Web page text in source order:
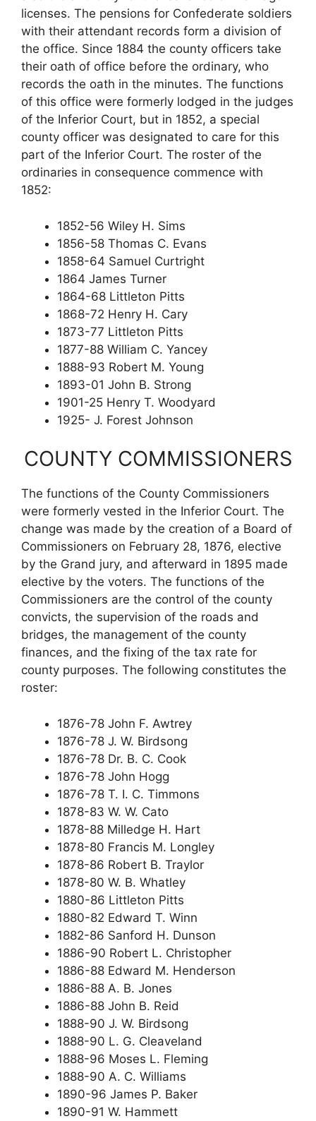
licenses. The pensions for Confederate soldiers
with their attendant records form a division of
the office. Since 1884 the county officers take
their oath of office before the ordinary, who
records the oath in the minutes. The functions
of this office were formerly lodged in the judges
of the Inferior Court, but in 1852, a special
county officer was designated to care for this
part of the Inferior Court. The roster of the
ordinaries in consequence commence with
1852:
1852-56 Wiley H. Sims
1856-58 Thomas C. Evans
1858-64 Samuel Curtright
1864 James Turner
1864-68 Littleton Pitts
1868-72 Henry H. Cary
1873-77 Littleton Pitts
1877-88 William C. Yancey
1888-93 Robert M. Young
1893-01 John B. Strong
1901-25 Henry T. Woodyard
1925- J. Forest Johnson
COUNTY COMMISSIONERS
The functions of the County Commissioners
were formerly vested in the Inferior Court. The
change was made by the creation of a Board of
Commissioners on February 28, 1876, elective
by the Grand jury, and afterward in 1895 made
elective by the voters. The functions of the
Commissioners are the control of the county
convicts, the supervision of the roads and
bridges, the management of the county
finances, and the fixing of the tax rate for
county purposes. The following constitutes the
roster:
1876-78 John F. Awtrey
1876-78 J. W. Birdsong
1876-78 Dr. B. C. Cook
1876-78 John Hogg
1876-78 T. I. C. Timmons
1878-83 W. W. Cato
1878-88 Milledge H. Hart
1878-80 Francis M. Longley
1878-86 Robert B. Traylor
1878-80 W. B. Whatley
1880-86 Littleton Pitts
1880-82 Edward T. Winn
1882-86 Sanford H. Dunson
1886-90 Robert L. Christopher
1886-88 Edward M. Henderson
1886-88 A. B. Jones
1886-88 John B. Reid
1888-90 J. W. Birdsong
1888-90 L. G. Cleaveland
1888-96 Moses L. Fleming
1888-90 A. C. Williams
1890-96 James P. Baker
1890-91 W. Hammett